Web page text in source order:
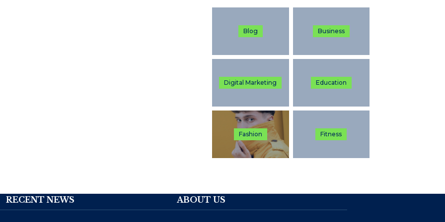
Blog Business
Digital Marketing Education
Fashion Fitness
RECENT NEWS ABOUT US